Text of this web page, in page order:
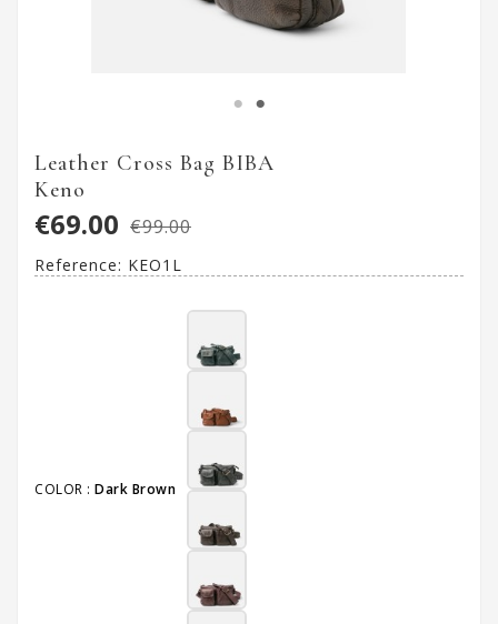
Leather Cross Bag BIBA
Keno
€69.00 €99.00
Reference: KEO1L
COLOR : Dark Brown